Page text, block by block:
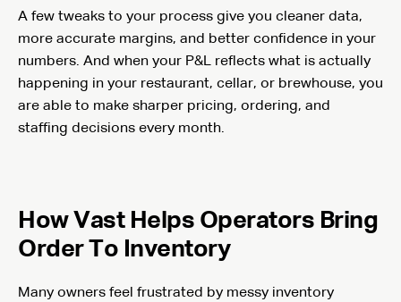
A few tweaks to your process give you cleaner data,
more accurate margins, and better confidence in your
numbers. And when your P&L reflects what is actually
happening in your restaurant, cellar, or brewhouse, you
are able to make sharper pricing, ordering, and
staffing decisions every month.
How Vast Helps Operators Bring
Order To Inventory
Many owners feel frustrated by messy inventory